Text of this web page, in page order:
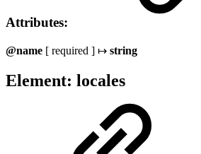
Attributes:
@name [ required ] ↦ string
Element: locales